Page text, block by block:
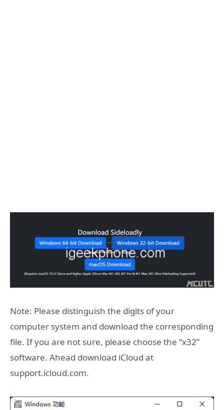
Note: Please distinguish the digits of your
computer system and download the corresponding
file. If you are not sure, please choose the “x32”
software. Ahead download iCloud at
support.icloud.com.